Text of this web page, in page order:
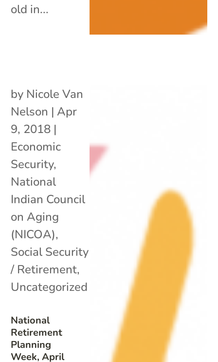
old in...
National
Retirement
Planning
Week, April
by Nicole Van
Nelson | Apr
9, 2018 |
Economic
Security,
National
Indian Council
on Aging
(NICOA),
Social Security
/ Retirement,
Uncategorized